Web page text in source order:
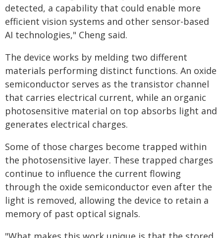
detected, a capability that could enable more
efficient vision systems and other sensor-based
AI technologies," Cheng said.
The device works by melding two different
materials performing distinct functions. An oxide
semiconductor serves as the transistor channel
that carries electrical current, while an organic
photosensitive material on top absorbs light and
generates electrical charges.
Some of those charges become trapped within
the photosensitive layer. These trapped charges
continue to influence the current flowing
through the oxide semiconductor even after the
light is removed, allowing the device to retain a
memory of past optical signals.